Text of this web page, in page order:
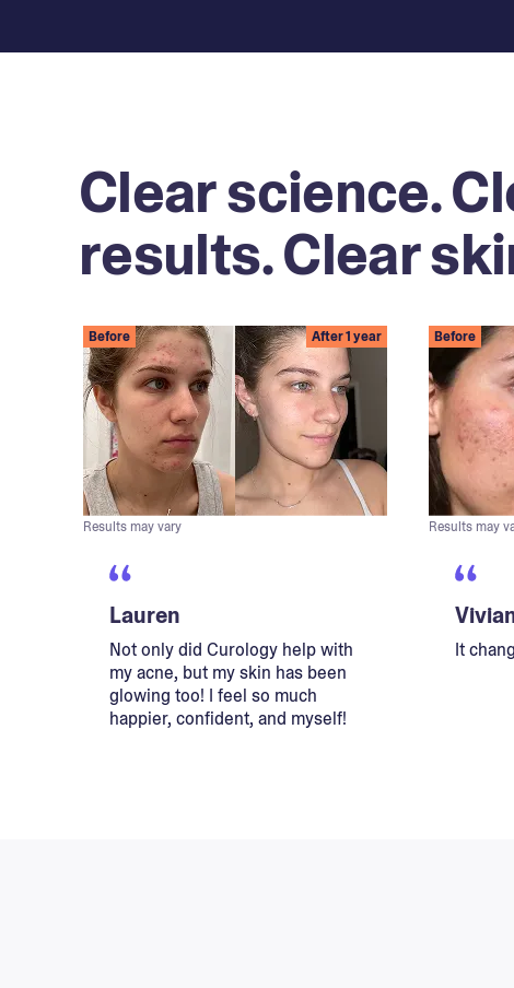
Clear science.
results. Clear
Before After 1 year
Results may vary
Lauren
Not only did Curology help with
my acne, but my skin has been
glowing too! I feel so much
happier, confident, and myself!
Before
Results may
It